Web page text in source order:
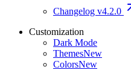
Changelog v4.2.0
Customization
Dark Mode
ThemesNew
ColorsNew